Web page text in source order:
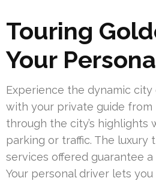
Touring
Your
Experience the dynamic
with your private guide from
through the city’s
parking or traffic. The luxury
services offered guarantee
Your personal driver lets you